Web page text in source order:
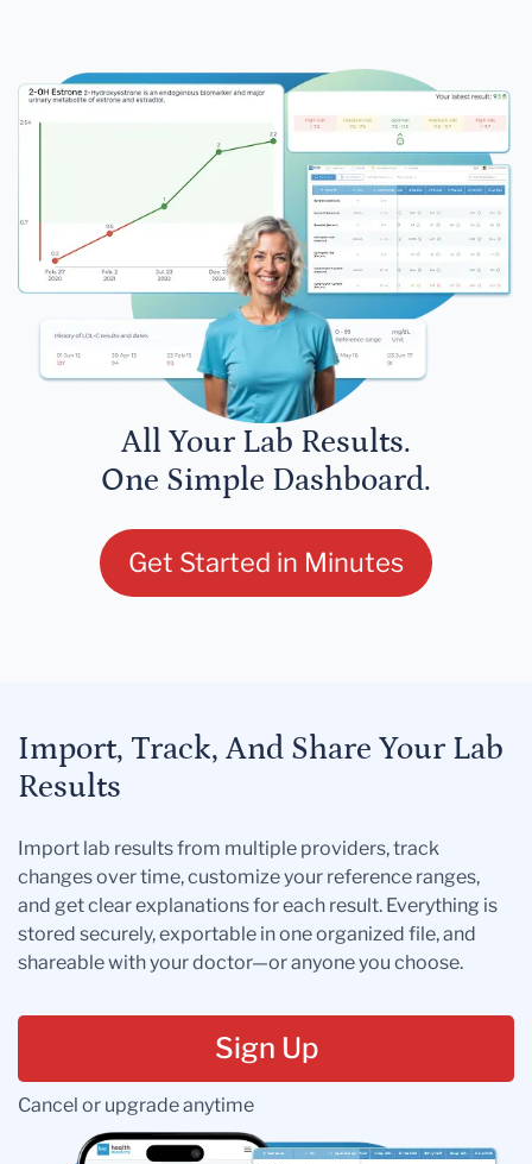
All Your Lab Results.
One Simple Dashboard.
Get Started in Minutes
Import, Track, And Share Your Lab
Results
Import lab results from multiple providers, track
changes over time, customize your reference ranges,
and get clear explanations for each result. Everything is
stored securely, exportable in one organized file, and
shareable with your doctor—or anyone you choose.
Sign Up
Cancel or upgrade anytime